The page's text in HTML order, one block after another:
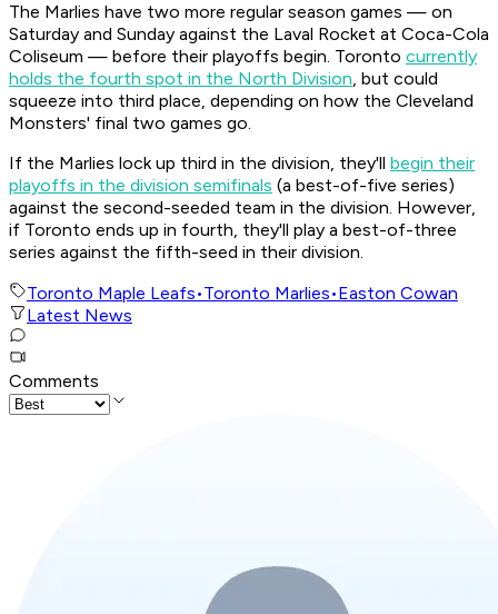
The Marlies have two more regular season games — on
Saturday and Sunday against the Laval Rocket at Coca-Cola
Coliseum — before their playoffs begin. Toronto currently
holds the fourth spot in the North Division, but could
squeeze into third place, depending on how the Cleveland
Monsters' final two games go.
If the Marlies lock up third in the division, they'll begin their
playoffs in the division semifinals (a best-of-five series)
against the second-seeded team in the division. However,
if Toronto ends up in fourth, they'll play a best-of-three
series against the fifth-seed in their division.
Toronto Maple Leafs•Toronto Marlies•Easton Cowan
Latest News
Comments